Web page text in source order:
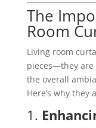
The
Room
Living room
pieces—they are
the overall
Here’s why they
1.